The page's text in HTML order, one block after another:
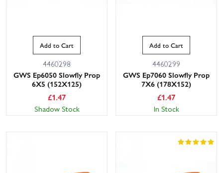
Add to Cart
4460298
GWS Ep6050 Slowfly Prop
6X5 (152X125)
£1.47
Shadow Stock
Add to Cart
4460299
GWS Ep7060 Slowfly Prop
7X6 (178X152)
£1.47
In Stock